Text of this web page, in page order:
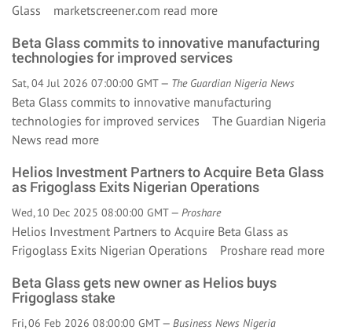
Glass marketscreener.com read more
Beta Glass commits to innovative manufacturing
technologies for improved services
Sat, 04 Jul 2026 07:00:00 GMT — The Guardian Nigeria News
Beta Glass commits to innovative manufacturing
technologies for improved services The Guardian Nigeria
News read more
Helios Investment Partners to Acquire Beta Glass
as Frigoglass Exits Nigerian Operations
Wed, 10 Dec 2025 08:00:00 GMT — Proshare
Helios Investment Partners to Acquire Beta Glass as
Frigoglass Exits Nigerian Operations Proshare read more
Beta Glass gets new owner as Helios buys
Frigoglass stake
Fri, 06 Feb 2026 08:00:00 GMT — Business News Nigeria